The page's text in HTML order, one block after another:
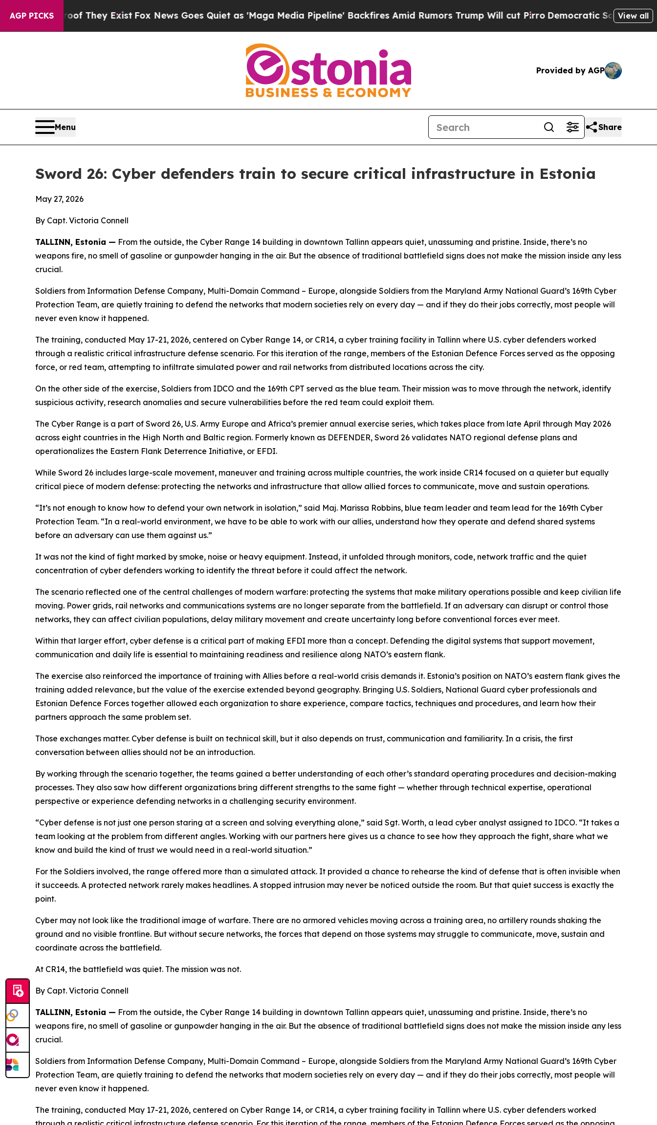
AGP PICKS
They Exist Fox News Goes Quiet as 'Maga Media Pipeline' Backfires Amid Rumors Trump Will cut PirroDemocratic Socialists of AmericaView all
Provided by AGP
Menu Share
Sword 26: Cyber defenders train to secure critical infrastructure in Estonia
May 27, 2026
By Capt. Victoria Connell
TALLINN, Estonia — From the outside, the Cyber Range 14 building in downtown Tallinn appears quiet, unassuming and pristine. Inside, there’s no
weapons fire, no smell of gasoline or gunpowder hanging in the air. But the absence of traditional battlefield signs does not make the mission inside any less
crucial.
Soldiers from Information Defense Company, Multi-Domain Command – Europe, alongside Soldiers from the Maryland Army National Guard’s 169th Cyber
Protection Team, are quietly training to defend the networks that modern societies rely on every day — and if they do their jobs correctly, most people will
never even know it happened.
The training, conducted May 17-21, 2026, centered on Cyber Range 14, or CR14, a cyber training facility in Tallinn where U.S. cyber defenders worked
through a realistic critical infrastructure defense scenario. For this iteration of the range, members of the Estonian Defence Forces served as the opposing
force, or red team, attempting to infiltrate simulated power and rail networks from distributed locations across the city.
On the other side of the exercise, Soldiers from IDCO and the 169th CPT served as the blue team. Their mission was to move through the network, identify
suspicious activity, research anomalies and secure vulnerabilities before the red team could exploit them.
The Cyber Range is a part of Sword 26, U.S. Army Europe and Africa’s premier annual exercise series, which takes place from late April through May 2026
across eight countries in the High North and Baltic region. Formerly known as DEFENDER, Sword 26 validates NATO regional defense plans and
operationalizes the Eastern Flank Deterrence Initiative, or EFDI.
While Sword 26 includes large-scale movement, maneuver and training across multiple countries, the work inside CR14 focused on a quieter but equally
critical piece of modern defense: protecting the networks and infrastructure that allow allied forces to communicate, move and sustain operations.
“It’s not enough to know how to defend your own network in isolation,” said Maj. Marissa Robbins, blue team leader and team lead for the 169th Cyber
Protection Team. “In a real-world environment, we have to be able to work with our allies, understand how they operate and defend shared systems
before an adversary can use them against us.”
It was not the kind of fight marked by smoke, noise or heavy equipment. Instead, it unfolded through monitors, code, network traffic and the quiet
concentration of cyber defenders working to identify the threat before it could affect the network.
The scenario reflected one of the central challenges of modern warfare: protecting the systems that make military operations possible and keep civilian life
moving. Power grids, rail networks and communications systems are no longer separate from the battlefield. If an adversary can disrupt or control those
networks, they can affect civilian populations, delay military movement and create uncertainty long before conventional forces ever meet.
Within that larger effort, cyber defense is a critical part of making EFDI more than a concept. Defending the digital systems that support movement,
communication and daily life is essential to maintaining readiness and resilience along NATO’s eastern flank.
The exercise also reinforced the importance of training with Allies before a real-world crisis demands it. Estonia’s position on NATO’s eastern flank gives the
training added relevance, but the value of the exercise extended beyond geography. Bringing U.S. Soldiers, National Guard cyber professionals and
Estonian Defence Forces together allowed each organization to share experience, compare tactics, techniques and procedures, and learn how their
partners approach the same problem set.
Those exchanges matter. Cyber defense is built on technical skill, but it also depends on trust, communication and familiarity. In a crisis, the first
conversation between allies should not be an introduction.
By working through the scenario together, the teams gained a better understanding of each other’s standard operating procedures and decision-making
processes. They also saw how different organizations bring different strengths to the same fight — whether through technical expertise, operational
perspective or experience defending networks in a challenging security environment.
“Cyber defense is not just one person staring at a screen and solving everything alone,” said Sgt. Worth, a lead cyber analyst assigned to IDCO. “It takes a
team looking at the problem from different angles. Working with our partners here gives us a chance to see how they approach the fight, share what we
know and build the kind of trust we would need in a real-world situation.”
For the Soldiers involved, the range offered more than a simulated attack. It provided a chance to rehearse the kind of defense that is often invisible when
it succeeds. A protected network rarely makes headlines. A stopped intrusion may never be noticed outside the room. But that quiet success is exactly the
point.
Cyber may not look like the traditional image of warfare. There are no armored vehicles moving across a training area, no artillery rounds shaking the
ground and no visible frontline. But without secure networks, the forces that depend on those systems may struggle to communicate, move, sustain and
coordinate across the battlefield.
At CR14, the battlefield was quiet. The mission was not.
By Capt. Victoria Connell
TALLINN, Estonia — From the outside, the Cyber Range 14 building in downtown Tallinn appears quiet, unassuming and pristine. Inside, there’s no
weapons fire, no smell of gasoline or gunpowder hanging in the air. But the absence of traditional battlefield signs does not make the mission inside any less
crucial.
Soldiers from Information Defense Company, Multi-Domain Command – Europe, alongside Soldiers from the Maryland Army National Guard’s 169th Cyber
Protection Team, are quietly training to defend the networks that modern societies rely on every day — and if they do their jobs correctly, most people will
never even know it happened.
The training, conducted May 17-21, 2026, centered on Cyber Range 14, or CR14, a cyber training facility in Tallinn where U.S. cyber defenders worked